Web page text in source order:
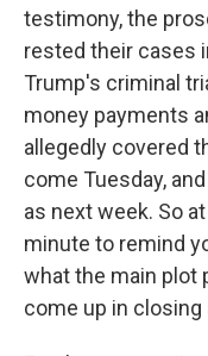
testimony, the
rested their cases
Trump's criminal
money payments
allegedly covered
come Tuesday,
as next week. So
minute to remind
what the main plot
come up in closing